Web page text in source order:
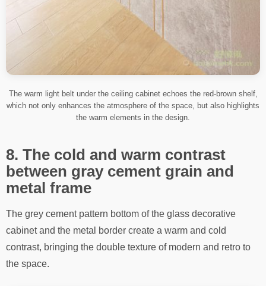
The warm light belt under the ceiling cabinet echoes the red-brown shelf,
which not only enhances the atmosphere of the space, but also highlights
the warm elements in the design.
8. The cold and warm contrast
between gray cement grain and
metal frame
The grey cement pattern bottom of the glass decorative
cabinet and the metal border create a warm and cold
contrast, bringing the double texture of modern and retro to
the space.